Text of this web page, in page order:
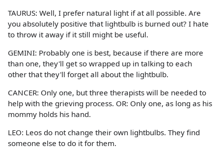
TAURUS: Well, I prefer natural light if at all possible. Are
you absolutely positive that lightbulb is burned out? I hate
to throw it away if it still might be useful.
GEMINI: Probably one is best, because if there are more
than one, they'll get so wrapped up in talking to each
other that they'll forget all about the lightbulb.
CANCER: Only one, but three therapists will be needed to
help with the grieving process. OR: Only one, as long as his
mommy holds his hand.
LEO: Leos do not change their own lightbulbs. They find
someone else to do it for them.